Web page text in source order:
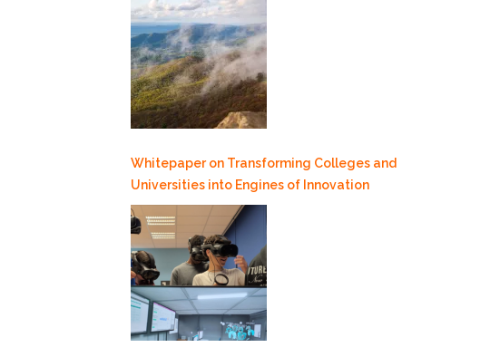
Whitepaper on Transforming Colleges and
Universities into Engines of Innovation